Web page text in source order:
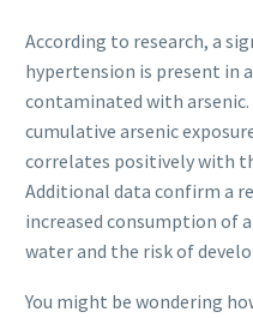
According to research, a
hypertension is present in
contaminated with arsenic.
cumulative arsenic
correlates positively with
Additional data confirm a
increased consumption of
water and the risk of
You might be wondering